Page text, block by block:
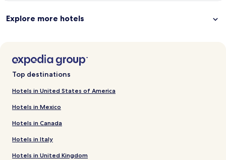
Explore more hotels
Top destinations
Hotels in United States of America
Hotels in Mexico
Hotels in Canada
Hotels in Italy
Hotels in United Kingdom